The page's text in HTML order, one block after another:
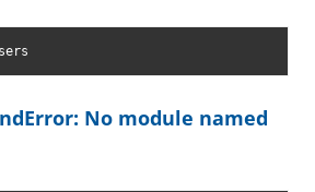
No module named